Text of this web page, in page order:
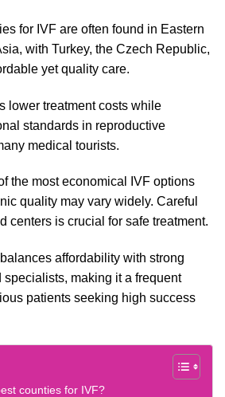
for IVF are often found in Eastern
with Turkey, the Czech Republic,
yet quality care.
lower treatment costs while
standards in reproductive
medical tourists.
the most economical IVF options
quality may vary widely. Careful
centers is crucial for safe treatment.
affordability with strong
making it a frequent
patients seeking high success
counties for IVF?